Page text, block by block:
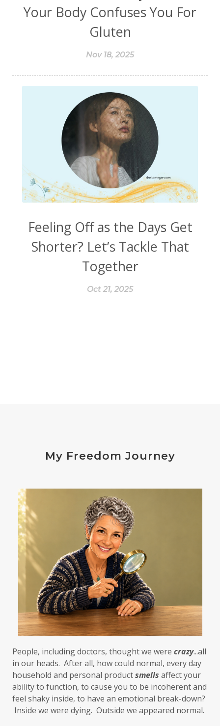
Your Body Confuses You For
Gluten
Nov 18, 2025
Feeling Off as the Days Get
Shorter? Let’s Tackle That
Together
Oct 21, 2025
My Freedom Journey
People, including doctors, thought we were crazy...all
in our heads.  After all, how could normal, every day
household and personal product smells affect your
ability to function, to cause you to be incoherent and
feel shaky inside, to have an emotional break-down?
Inside we were dying.  Outside we appeared normal.